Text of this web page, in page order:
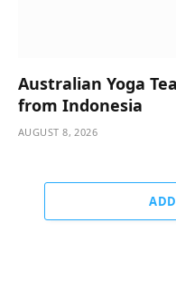
Australian Yoga
from Indonesia
AUGUST 8, 2026